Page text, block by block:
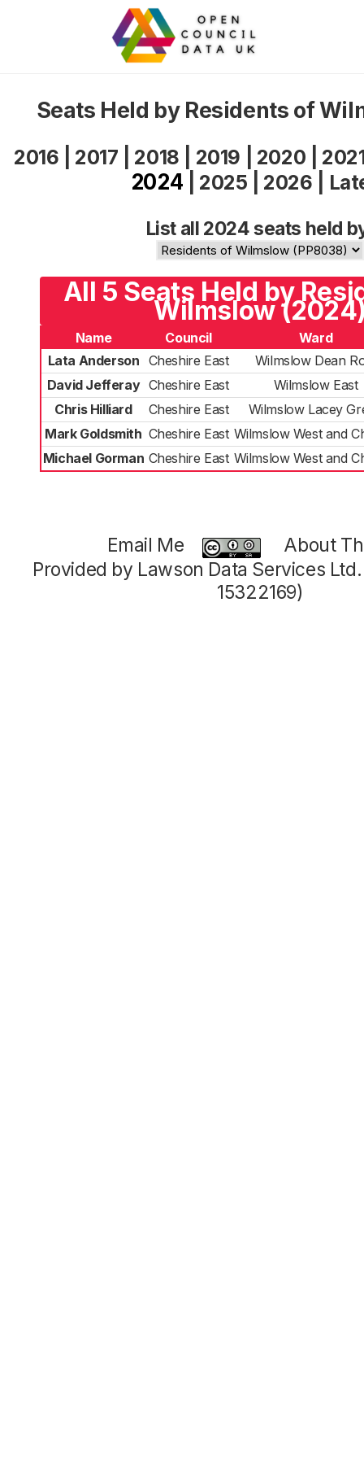
Seats Held by Residents of
2016 2017 2018 2019 2020
2024 2025 2026
List all 2024 seats held
All 5 Seats Held by
Wilmslow
Name Council
Ward
Lata Anderson Cheshire East
Wilmslow Dean
David Jefferay Cheshire East
Wilmslow East
Chris Hilliard
Cheshire East
Wilmslow Lacey
Mark Goldsmith Cheshire East Wilmslow West and
Michael Gorman Cheshire East Wilmslow West and
Email Me
About
Provided by Lawson Data Services
15322169)